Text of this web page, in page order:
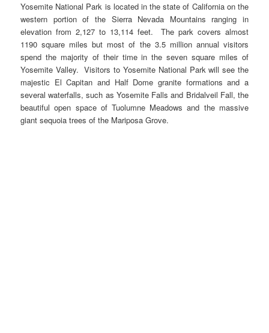
Yosemite National Park is located in the state of California on the
western portion of the Sierra Nevada Mountains ranging in
elevation from 2,127 to 13,114 feet. The park covers almost
1190 square miles but most of the 3.5 million annual visitors
spend the majority of their time in the seven square miles of
Yosemite Valley. Visitors to Yosemite National Park will see the
majestic El Capitan and Half Dome granite formations and a
several waterfalls, such as Yosemite Falls and Bridalveil Fall, the
beautiful open space of Tuolumne Meadows and the massive
giant sequoia trees of the Mariposa Grove.